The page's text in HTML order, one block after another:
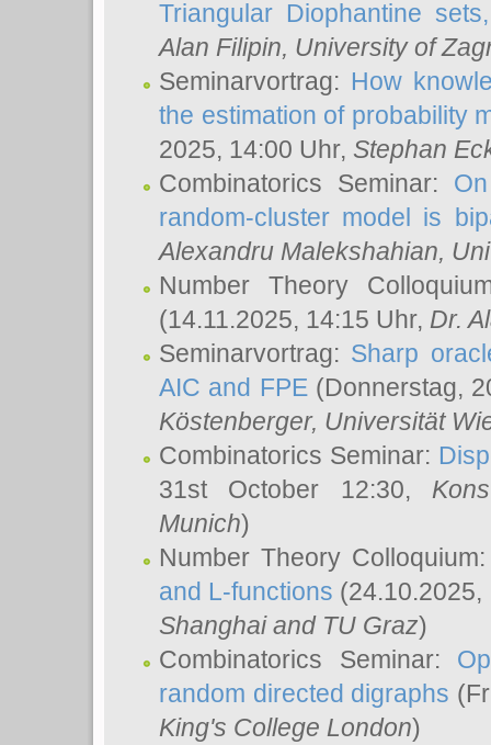
Triangular Diophantine
Alan Filipin, University of
Seminarvortrag: How
the estimation of probability
2025, 14:00 Uhr, Stephan
Combinatorics Seminar:
random-cluster model is
Alexandru Malekshahian,
Number Theory
(14.11.2025, 14:15 Uhr, Dr.
Seminarvortrag: Sharp
AIC and FPE(Donnerstag,
Köstenberger, Universität
Combinatorics Seminar:
31st October 12:30,
Munich)
Number Theory
and L-functions
Shanghai and TU Graz)
Combinatorics Seminar:
random directed digraphs
King's College London)